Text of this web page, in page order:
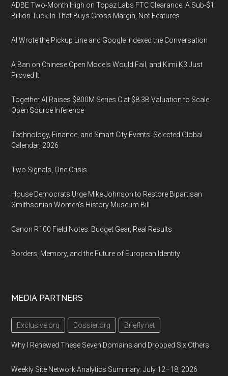
ADBE Two-Month High on Topaz Labs FTC Clearance: A Sub-$1
Billion Tuck-In That Buys Gross Margin, Not Features
AI Wrote the Pickup Line and Google Indexed the Conversation
A Ban on Chinese Open Models Would Fail, and Kimi K3 Just
Proved It
Together AI Raises $800M Series C at $8.3B Valuation to Scale
Open Source Inference
Technology, Finance, and Smart City Events: Selected Global
Calendar, 2026
Two Signals, One Crisis
House Democrats Urge Mike Johnson to Restore Bipartisan
Smithsonian Women’s History Museum Bill
Canon R100 Field Notes: Budget Gear, Real Results
Borders, Memory, and the Future of European Identity
MEDIA PARTNERS
Exclusive.org Dossier.org Briefly.net
Why I Renewed These Seven Domains and Dropped Six Others
Weekly Site Network Analytics Summary: July 12–18, 2026